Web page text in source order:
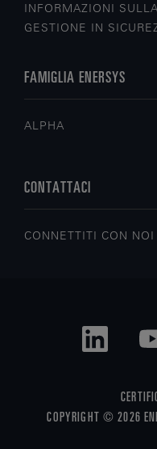
INFORMAZIONI SULLA
GESTIONE IN
FAMIGLIA ENERSYS
ALPHA
CONTATTACI
CONNETTITI CON NOI
COPYRIGHT © 2026